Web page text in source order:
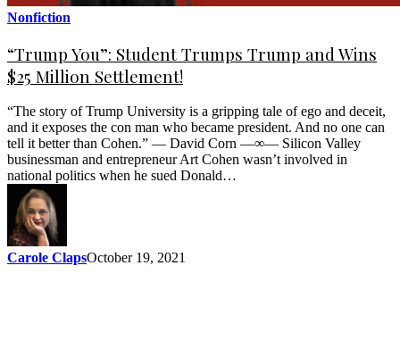
Nonfiction
“Trump You”: Student Trumps Trump and Wins
$25 Million Settlement!
“The story of Trump University is a gripping tale of ego and deceit,
and it exposes the con man who became president. And no one can
tell it better than Cohen.” — David Corn —∞— Silicon Valley
businessman and entrepreneur Art Cohen wasn’t involved in
national politics when he sued Donald…
Carole ClapsOctober 19, 2021